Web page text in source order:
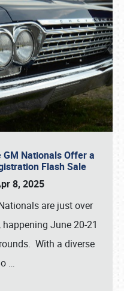
GM Nationals Offer a
Flash Sale
8, 2025
are just over
June 20-21
With a diverse
…